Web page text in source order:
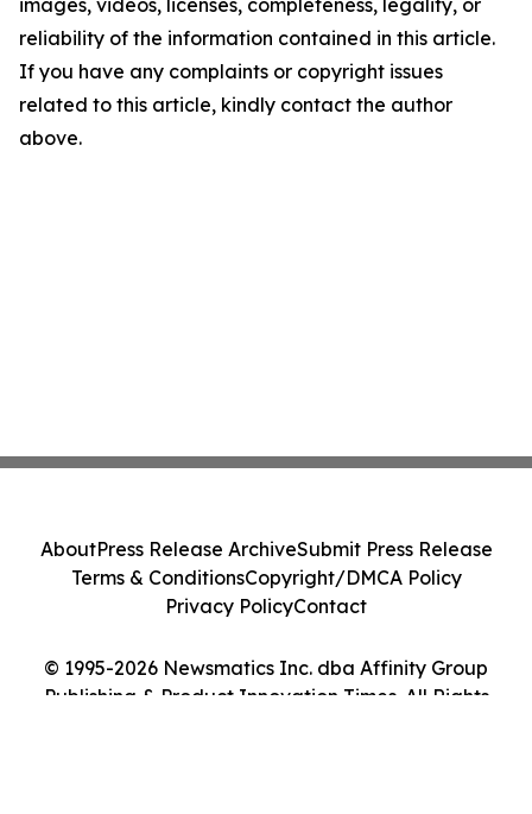
images, videos, licenses, completeness, legality, or
reliability of the information contained in this article.
If you have any complaints or copyright issues
related to this article, kindly contact the author
above.
© 1995-2026 Newsmatics Inc. dba Affinity Group
Publishing & Product Innovation Times. All Rights
AboutPress Release ArchiveSubmit Press Release
Terms & ConditionsCopyright/DMCA Policy
Privacy PolicyContact